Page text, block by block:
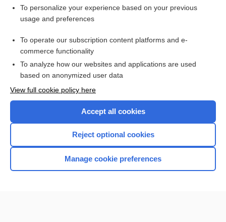
Want to read the entire topic?
Access up-to-date medical information for less than $2 a week
Check out our products
Home
To personalize your experience based on your previous
usage and preferences
To operate our subscription content platforms and e-
commerce functionality
To analyze how our websites and applications are used
based on anonymized user data
View full cookie policy here
Accept all cookies
Reject optional cookies
Manage cookie preferences